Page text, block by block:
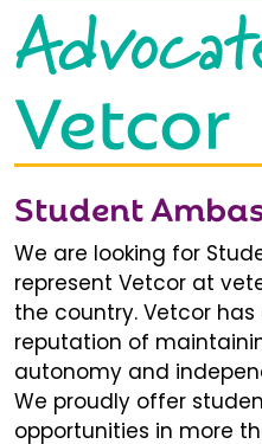
Vetcor
Student
We are looking for
represent Vetcor at
the country. Vetcor
reputation of
autonomy and
We proudly offer
opportunities in more